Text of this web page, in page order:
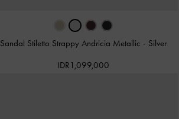
Sandal Stiletto Strappy Andricia Metallic - Silver
IDR1,099,000